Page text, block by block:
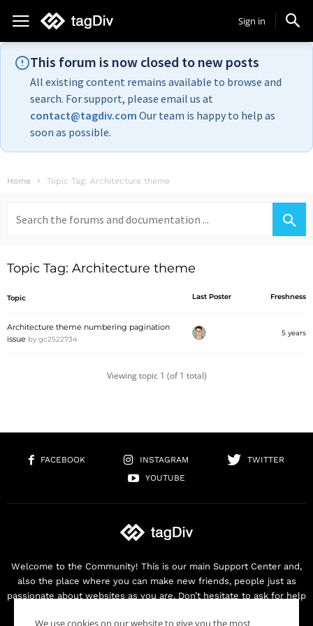
Sign in
This forum is now closed to new posts
All existing content remains available to browse and
search. For support, please email us at
contact@tagdiv.com Our team is happy to help as
soon as possible.
Home Topic Tag: Architecture theme
for:
Topic Tag: Architecture theme
Topic Last Poster Freshness
Architecture theme numbering pagination
issue by gc2522734
5 years
Viewing topic 1 (of 1 total)
FACEBOOK INSTAGRAM
TWITTER
YOUTUBE
Welcome to the Community! This is our main Support Center and,
also the place where you can make new friends, people just as
passionate about websites as you are. Don’t hesitate to ask for help
We use cookies on our website to give you the most